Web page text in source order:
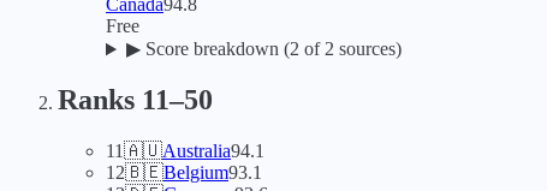
Canada94.8
Free
▶Score breakdown (2 of 2 sources)
Ranks 11–50
11🇦🇺Australia94.1
12🇧🇪Belgium93.1